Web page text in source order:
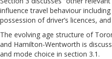
influence travel behaviour
possession of driver’s licences,
The evolving age structure of
and Hamilton-Wentworth is
and mode choice in section 3.1.